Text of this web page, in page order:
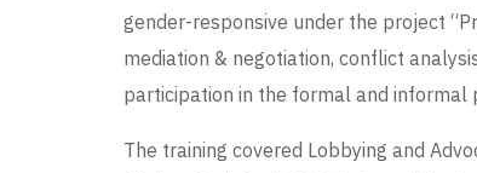
gender-responsive under the project
mediation & negotiation, conflict
participation in the formal and informal
The training covered Lobbying and